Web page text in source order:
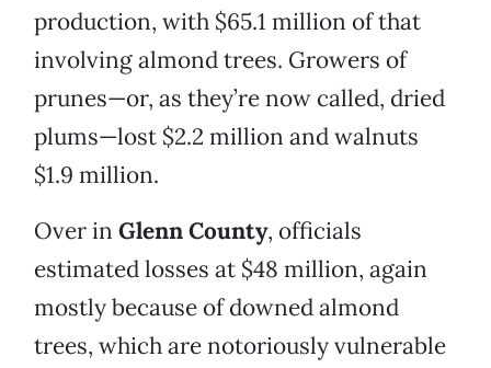
production, with $65.1 million of that
involving almond trees. Growers of
prunes—or, as they’re now called, dried
plums—lost $2.2 million and walnuts
$1.9 million.
Over in Glenn County, officials
estimated losses at $48 million, again
mostly because of downed almond
trees, which are notoriously vulnerable